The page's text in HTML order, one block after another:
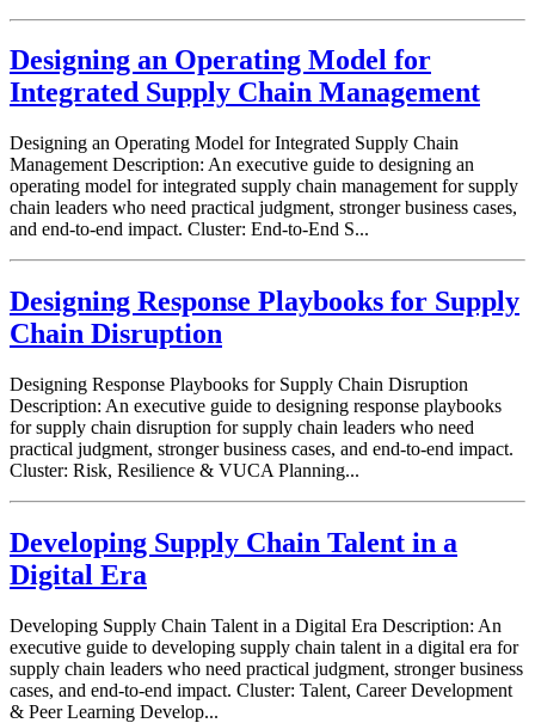
Designing an Operating Model for
Integrated Supply Chain Management
Designing an Operating Model for Integrated Supply Chain
Management Description: An executive guide to designing an
operating model for integrated supply chain management for supply
chain leaders who need practical judgment, stronger business cases,
and end-to-end impact. Cluster: End-to-End S...
Designing Response Playbooks for Supply
Chain Disruption
Designing Response Playbooks for Supply Chain Disruption
Description: An executive guide to designing response playbooks
for supply chain disruption for supply chain leaders who need
practical judgment, stronger business cases, and end-to-end impact.
Cluster: Risk, Resilience & VUCA Planning...
Developing Supply Chain Talent in a
Digital Era
Developing Supply Chain Talent in a Digital Era Description: An
executive guide to developing supply chain talent in a digital era for
supply chain leaders who need practical judgment, stronger business
cases, and end-to-end impact. Cluster: Talent, Career Development
& Peer Learning Develop...